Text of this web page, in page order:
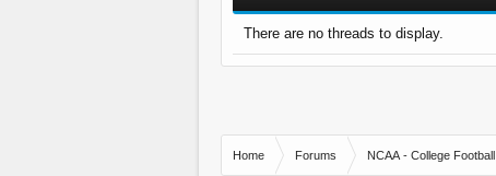
There are no threads to display.
Home Forums NCAA - College Football